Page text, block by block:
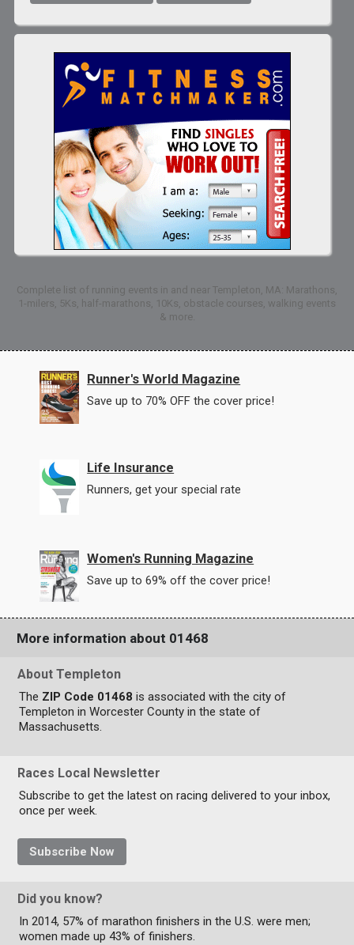
Complete list of running events in and near Templeton, MA: Marathons,
1-milers, 5Ks, half-marathons, 10Ks, obstacle courses, walking events
& more.
Runner's World Magazine
Save up to 70% OFF the cover price!
Life Insurance
Runners, get your special rate
Women's Running Magazine
Save up to 69% off the cover price!
More information about 01468
About Templeton
The ZIP Code 01468 is associated with the city of
Templeton in Worcester County in the state of
Massachusetts.
Races Local Newsletter
Subscribe to get the latest on racing delivered to your inbox,
once per week.
Subscribe Now
Did you know?
In 2014, 57% of marathon finishers in the U.S. were men;
women made up 43% of finishers.